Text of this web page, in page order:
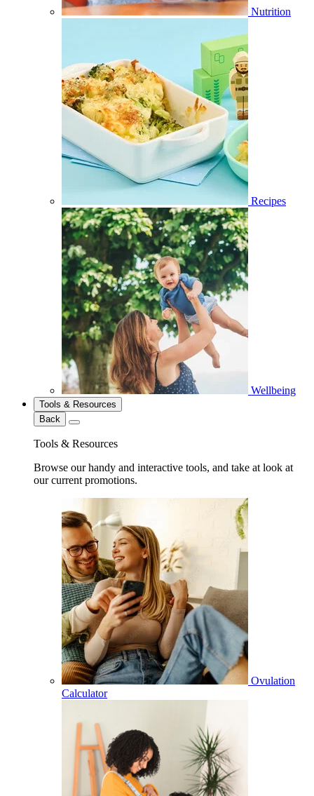
Nutrition
Recipes
Wellbeing
Tools & Resources
Back
Tools & Resources
Browse our handy and interactive tools, and take at look at
our current promotions.
Ovulation
Calculator